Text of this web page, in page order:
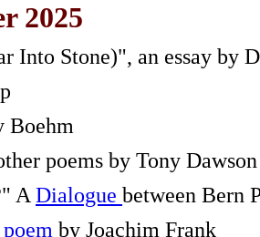
2025
Into Stone)", an essay by
Boehm
poems by Tony Dawson
A Dialogue between Bern
poem by Joachim Frank